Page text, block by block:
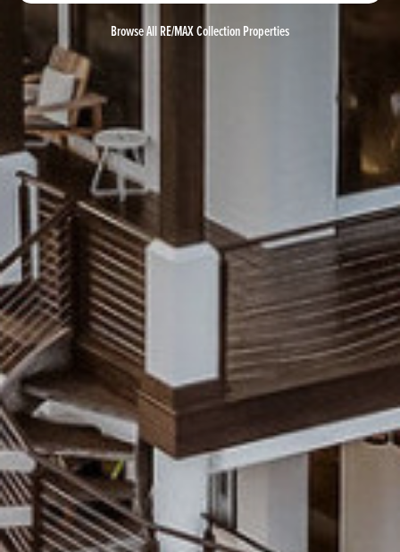
Browse All RE/MAX Collection Properties